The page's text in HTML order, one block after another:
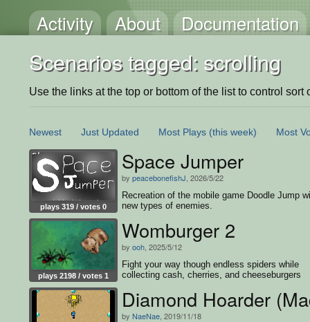
Activity About Documentation
Scenarios tagged: scrolling
Use the links at the top or bottom of the list to control sort
Newest Just Updated Most Plays (this week) Most
plays 319 / votes 0
Space Jumper
by peacebonefishJ , 2026/5/22
Recreation of the mobile game Doodle Jump
new types of enemies.
plays 2198 / votes 1
Womburger 2
by ooh , 2025/5/12
Fight your way though endless spiders while
collecting cash, cherries, and cheeseburgers
Diamond Hoarder
by NaeNae , 2019/11/18